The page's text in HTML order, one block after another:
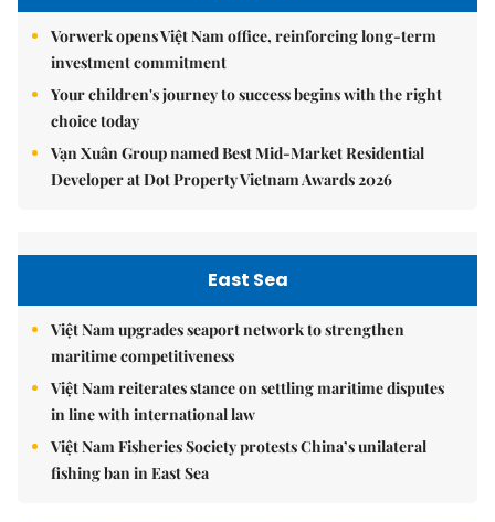
Vorwerk opens Việt Nam office, reinforcing long-term
investment commitment
Your children's journey to success begins with the right
choice today
Vạn Xuân Group named Best Mid-Market Residential
Developer at Dot Property Vietnam Awards 2026
East Sea
Việt Nam upgrades seaport network to strengthen
maritime competitiveness
Việt Nam reiterates stance on settling maritime disputes
in line with international law
Việt Nam Fisheries Society protests China’s unilateral
fishing ban in East Sea